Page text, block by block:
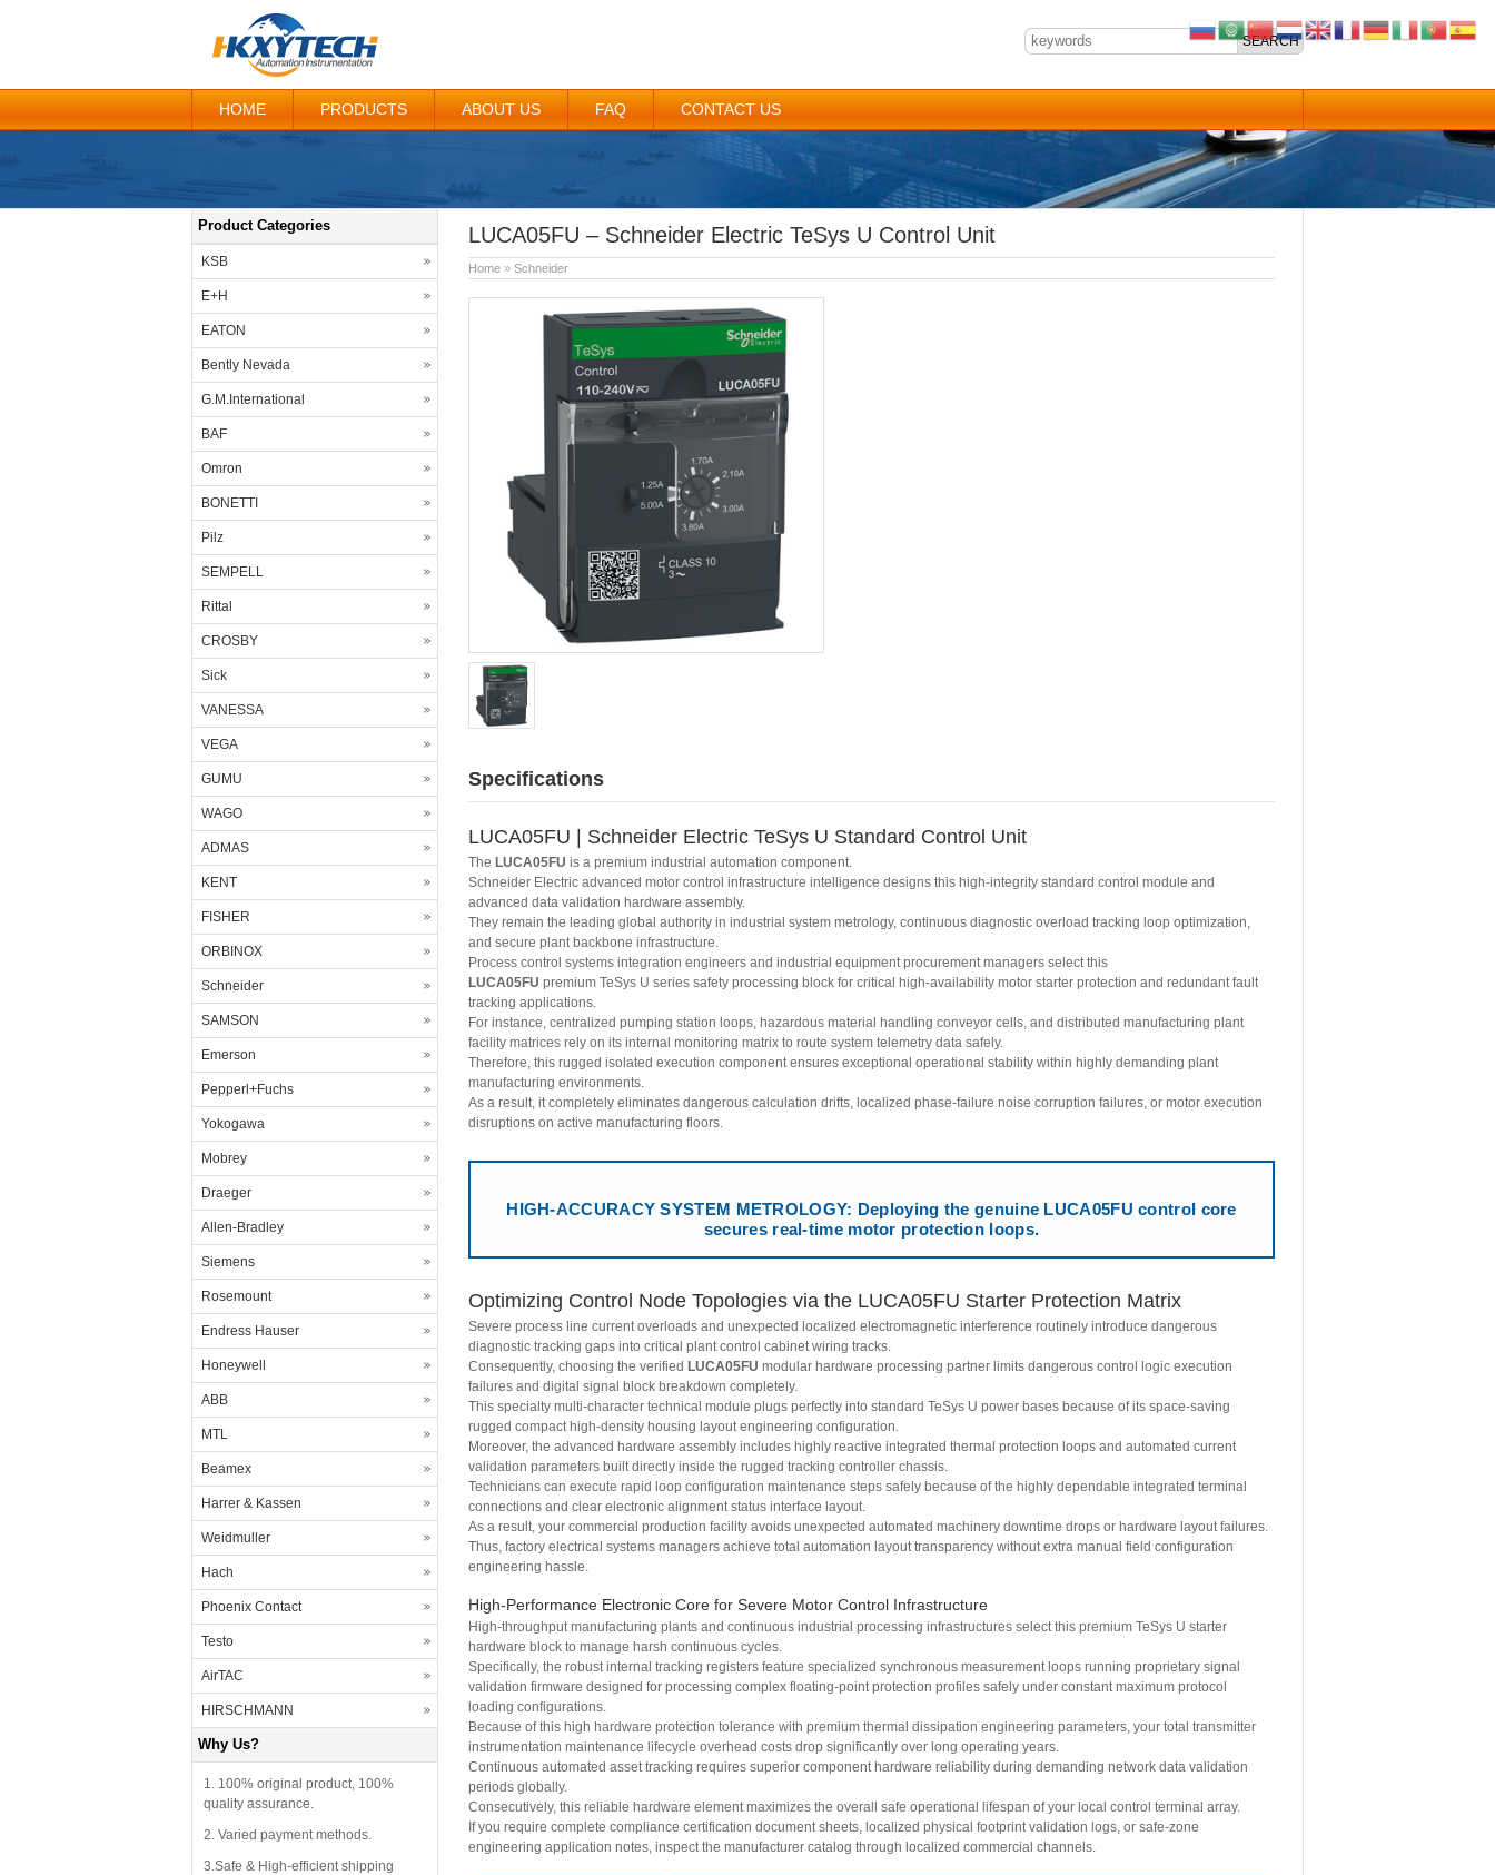
HOME PRODUCTS ABOUT US FAQ CONTACT US
LUCA05FU – Schneider Electric TeSys U Control Unit
Home » Schneider
Specifications
LUCA05FU | Schneider Electric TeSys U Standard Control Unit
The LUCA05FU is a premium industrial automation component.
Schneider Electric advanced motor control infrastructure intelligence designs this high-integrity standard control module and
advanced data validation hardware assembly.
They remain the leading global authority in industrial system metrology, continuous diagnostic overload tracking loop optimization,
and secure plant backbone infrastructure.
Process control systems integration engineers and industrial equipment procurement managers select this
LUCA05FU premium TeSys U series safety processing block for critical high-availability motor starter protection and redundant fault
tracking applications.
For instance, centralized pumping station loops, hazardous material handling conveyor cells, and distributed manufacturing plant
facility matrices rely on its internal monitoring matrix to route system telemetry data safely.
Therefore, this rugged isolated execution component ensures exceptional operational stability within highly demanding plant
manufacturing environments.
As a result, it completely eliminates dangerous calculation drifts, localized phase-failure noise corruption failures, or motor execution
disruptions on active manufacturing floors.
HIGH-ACCURACY SYSTEM METROLOGY: Deploying the genuine LUCA05FU control core
secures real-time motor protection loops.
Optimizing Control Node Topologies via the LUCA05FU Starter Protection Matrix
Severe process line current overloads and unexpected localized electromagnetic interference routinely introduce dangerous
diagnostic tracking gaps into critical plant control cabinet wiring tracks.
Consequently, choosing the verified LUCA05FU modular hardware processing partner limits dangerous control logic execution
failures and digital signal block breakdown completely.
This specialty multi-character technical module plugs perfectly into standard TeSys U power bases because of its space-saving
rugged compact high-density housing layout engineering configuration.
Moreover, the advanced hardware assembly includes highly reactive integrated thermal protection loops and automated current
validation parameters built directly inside the rugged tracking controller chassis.
Technicians can execute rapid loop configuration maintenance steps safely because of the highly dependable integrated terminal
connections and clear electronic alignment status interface layout.
As a result, your commercial production facility avoids unexpected automated machinery downtime drops or hardware layout failures.
Thus, factory electrical systems managers achieve total automation layout transparency without extra manual field configuration
engineering hassle.
High-Performance Electronic Core for Severe Motor Control Infrastructure
High-throughput manufacturing plants and continuous industrial processing infrastructures select this premium TeSys U starter
hardware block to manage harsh continuous cycles.
Specifically, the robust internal tracking registers feature specialized synchronous measurement loops running proprietary signal
validation firmware designed for processing complex floating-point protection profiles safely under constant maximum protocol
loading configurations.
Because of this high hardware protection tolerance with premium thermal dissipation engineering parameters, your total transmitter
instrumentation maintenance lifecycle overhead costs drop significantly over long operating years.
Continuous automated asset tracking requires superior component hardware reliability during demanding network data validation
periods globally.
Consecutively, this reliable hardware element maximizes the overall safe operational lifespan of your local control terminal array.
If you require complete compliance certification document sheets, localized physical footprint validation logs, or safe-zone
engineering application notes, inspect the manufacturer catalog through localized commercial channels.
Product Categories
KSB
E+H
EATON
Bently Nevada
G.M.International
BAF
Omron
BONETTI
Pilz
SEMPELL
Rittal
CROSBY
Sick
VANESSA
VEGA
GUMU
WAGO
ADMAS
KENT
FISHER
ORBINOX
Schneider
SAMSON
Emerson
Pepperl+Fuchs
Yokogawa
Mobrey
Draeger
Allen-Bradley
Siemens
Rosemount
Endress Hauser
Honeywell
ABB
MTL
Beamex
Harrer & Kassen
Weidmuller
Hach
Phoenix Contact
Testo
AirTAC
HIRSCHMANN
Why Us?
1. 100% original product, 100%
quality assurance.
2. Varied payment methods.
3.Safe & High-efficient shipping